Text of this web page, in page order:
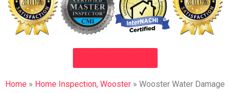
Home » Home Inspection, Wooster » Wooster Water Damage